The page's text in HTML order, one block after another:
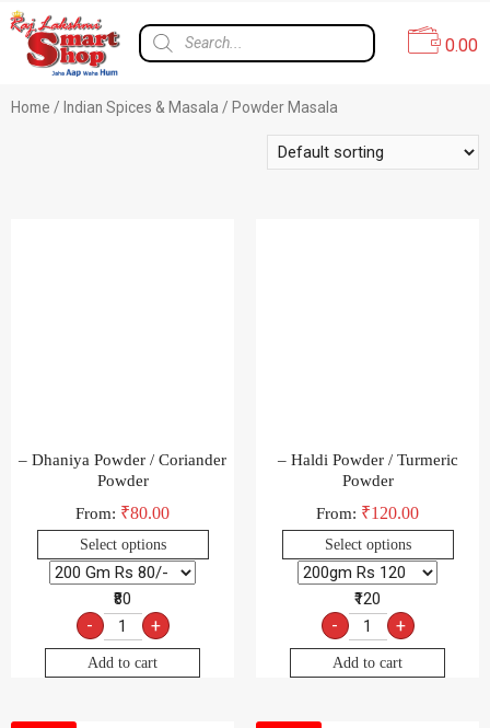
0.00
Home / Indian Spices & Masala / Powder Masala
– Dhaniya Powder / Coriander
Powder
From: ₹80.00
Select options
₹80
- +
Add to cart
– Haldi Powder / Turmeric
Powder
From: ₹120.00
Select options
₹120
- +
Add to cart